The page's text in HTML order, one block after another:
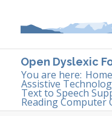
Open Dyslexic
You are here: Home
Assistive
Text to Speech
Reading Computer